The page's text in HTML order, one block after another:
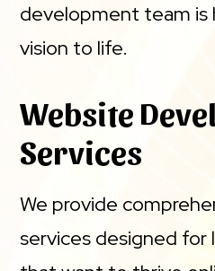
development team is
vision to life.
Website
Services
We provide
services designed for